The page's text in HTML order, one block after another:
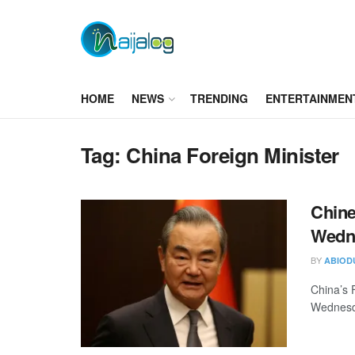
HOME NEWS TRENDING
Tag: China Foreign Minister
BY
China’s